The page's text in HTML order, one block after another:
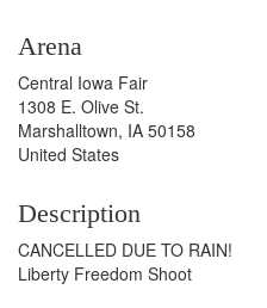
Arena
Central Iowa Fair
1308 E. Olive St.
Marshalltown, IA 50158
United States
Description
CANCELLED DUE TO RAIN!
Liberty Freedom Shoot